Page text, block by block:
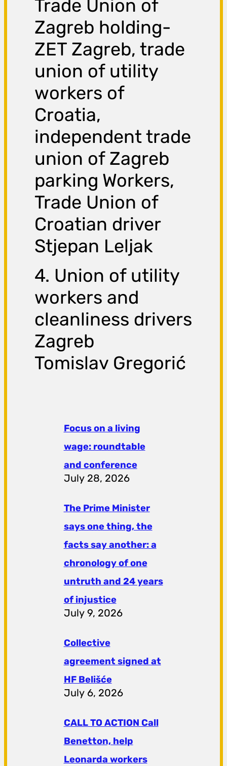
Trade Union of
Zagreb holding-
ZET Zagreb, trade
union of utility
workers of
Croatia,
independent trade
union of Zagreb
parking Workers,
Trade Union of
Croatian driver
Stjepan Leljak
4. Union of utility
workers and
cleanliness drivers
Zagreb
Tomislav Gregorić
Focus on a living
wage: roundtable
and conference
July 28, 2026
The Prime Minister
says one thing, the
facts say another: a
chronology of one
untruth and 24 years
of injustice
July 9, 2026
Collective
agreement signed at
HF ​​Belišće
July 6, 2026
CALL TO ACTION Call
Benetton, help
Leonarda workers